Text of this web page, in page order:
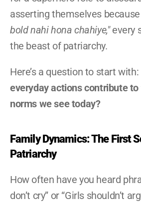
asserting themselves because
bold nahi hona chahiye," every
the beast of patriarchy.
Here’s a question to start with:
everyday actions contribute
norms we see today?
Family Dynamics: The First
Patriarchy
How often have you heard
don’t cry” or “Girls shouldn’t